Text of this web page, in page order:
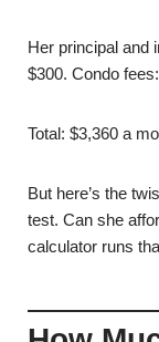
Her principal and
$300. Condo
Total: $3,360 a
But here’s the
test. Can she
calculator runs